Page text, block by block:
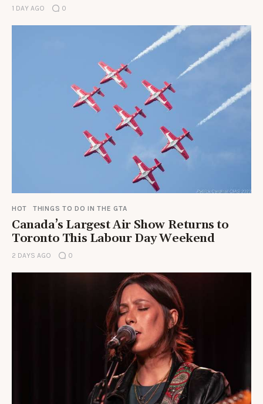
1 DAY AGO 0
HOT THINGS TO DO IN THE GTA
Canada’s Largest Air Show Returns to
Toronto This Labour Day Weekend
2 DAYS AGO 0